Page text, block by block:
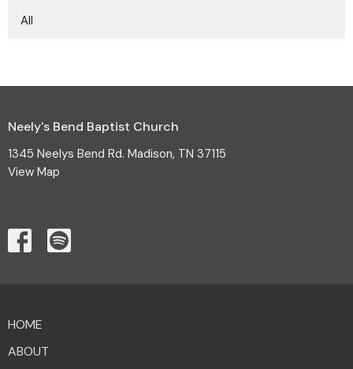
All
Neely's Bend Baptist Church
1345 Neelys Bend Rd. Madison, TN 37115
View Map
HOME
ABOUT